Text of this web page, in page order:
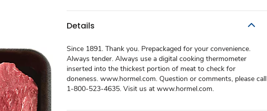
Details
Since 1891. Thank you. Prepackaged for your convenience.
Always tender. Always use a digital cooking thermometer
inserted into the thickest portion of meat to check for
doneness. www.hormel.com. Question or comments, please call
1-800-523-4635. Visit us at www.hormel.com.